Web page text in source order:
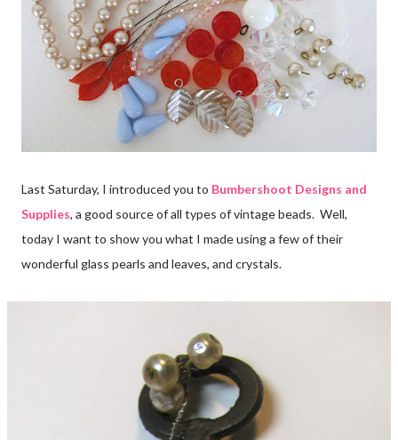
Last Saturday, I introduced you to Bumbershoot Designs and
Supplies, a good source of all types of vintage beads. Well,
today I want to show you what I made using a few of their
wonderful glass pearls and leaves, and crystals.